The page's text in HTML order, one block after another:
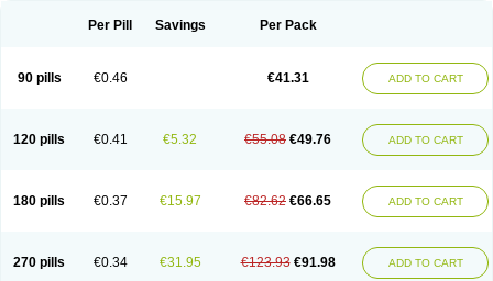
Per Pill Savings Per Pack
90 pills €0.46 €41.31 ADD TO CART
120 pills €0.41 €5.32 €55.08 €49.76 ADD TO CART
180 pills €0.37 €15.97 €82.62 €66.65 ADD TO CART
270 pills €0.34 €31.95 €123.93 €91.98 ADD TO CART